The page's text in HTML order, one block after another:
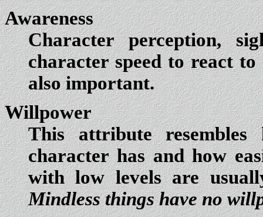
Awareness
Character perception,
character speed to react
also important.
Willpower
This attribute
character has and how
with low levels are
Mindless things have no